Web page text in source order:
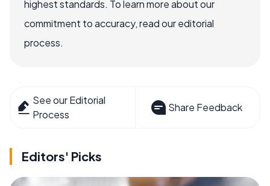
highest standards. To learn more about our
commitment to accuracy, read our editorial
process.
See our Editorial
Process
Share Feedback
Editors' Picks